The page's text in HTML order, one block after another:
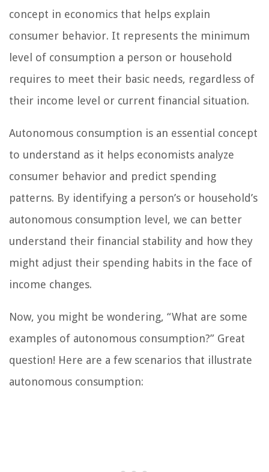
concept in economics that helps explain
consumer behavior. It represents the minimum
level of consumption a person or household
requires to meet their basic needs, regardless of
their income level or current financial situation.
Autonomous consumption is an essential concept
to understand as it helps economists analyze
consumer behavior and predict spending
patterns. By identifying a person’s or household’s
autonomous consumption level, we can better
understand their financial stability and how they
might adjust their spending habits in the face of
income changes.
Now, you might be wondering, “What are some
examples of autonomous consumption?” Great
question! Here are a few scenarios that illustrate
autonomous consumption: